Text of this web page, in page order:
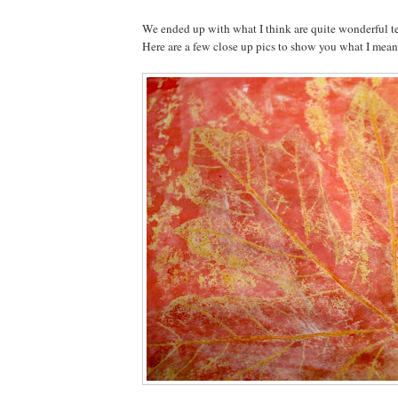
We ended up with what I think are quite wonderful
Here are a few close up pics to show you what I